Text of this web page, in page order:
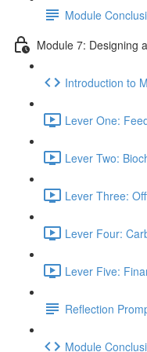
Module
Module 7: Designing
Introduction to
Lever One:
Lever Two:
Lever Three:
Lever Four:
Lever Five:
Reflection
Module